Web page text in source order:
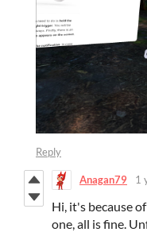
Reply
Anagan79 1
Hi, it's because
one, all is fine.